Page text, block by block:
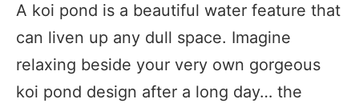
A koi pond is a beautiful water feature that
can liven up any dull space. Imagine
relaxing beside your very own gorgeous
koi pond design after a long day… the